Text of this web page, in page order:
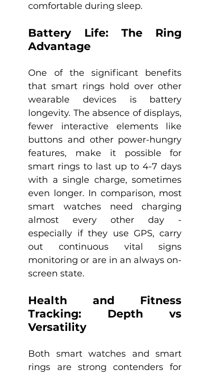
comfortable during sleep.
Battery Life: The Ring
Advantage
One of the significant benefits
that smart rings hold over other
wearable devices is battery
longevity. The absence of displays,
fewer interactive elements like
buttons and other power-hungry
features, make it possible for
smart rings to last up to 4-7 days
with a single charge, sometimes
even longer. In comparison, most
smart watches need charging
almost every other day -
especially if they use GPS, carry
out continuous vital signs
monitoring or are in an always on-
screen state.
Health and Fitness
Tracking: Depth vs
Versatility
Both smart watches and smart
rings are strong contenders for